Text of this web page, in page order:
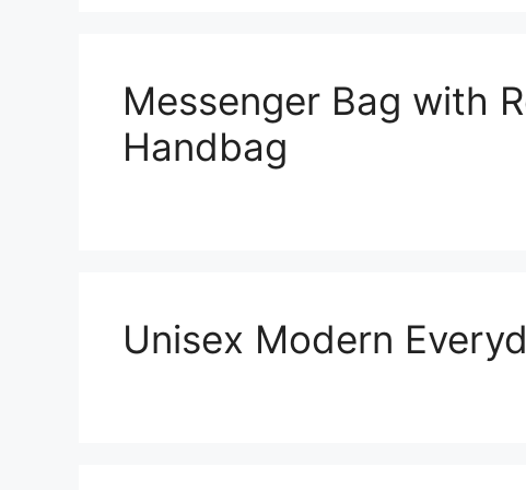
Messenger Bag with
Handbag
Unisex Modern